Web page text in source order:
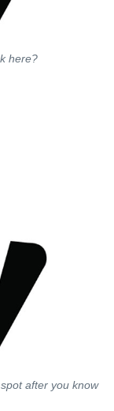
here?
after you know